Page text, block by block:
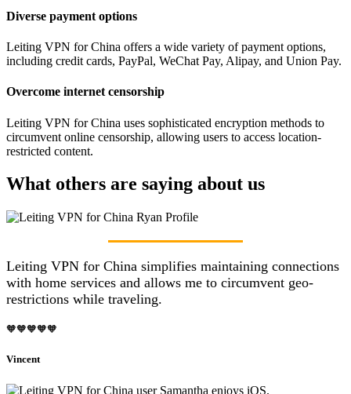
Diverse payment options
Leiting VPN for China offers a wide variety of payment options,
including credit cards, PayPal, WeChat Pay, Alipay, and Union Pay.
Overcome internet censorship
Leiting VPN for China uses sophisticated encryption methods to
circumvent online censorship, allowing users to access location-
restricted content.
What others are saying about us
Leiting VPN for China simplifies maintaining connections
with home services and allows me to circumvent geo-
restrictions while traveling.
🧡🧡🧡🧡🧡
Vincent